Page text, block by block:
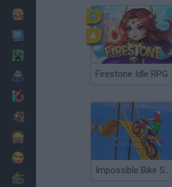
Firestone Idle RPG
Impossible Bike Stunt 3D